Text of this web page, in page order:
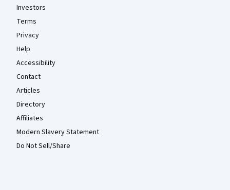
Investors
Terms
Privacy
Help
Accessibility
Contact
Articles
Directory
Affiliates
Modern Slavery Statement
Do Not Sell/Share